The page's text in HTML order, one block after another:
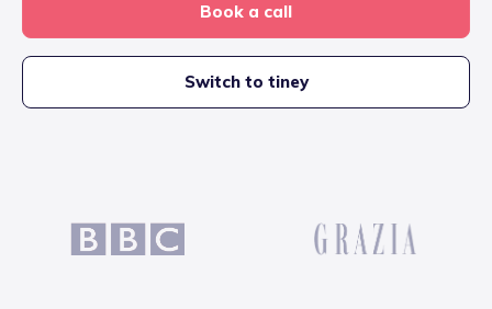
Book a call
Switch to tiney